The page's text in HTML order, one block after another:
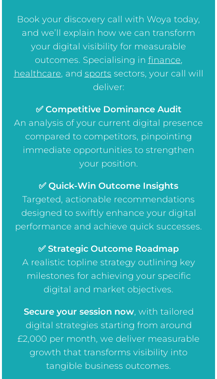
Book your discovery call with Woya today,
and we’ll explain how we can transform
your digital visibility for measurable
outcomes. Specialising in finance,
healthcare, and sports sectors, your call will
deliver:
✅ Competitive Dominance Audit
An analysis of your current digital presence
compared to competitors, pinpointing
immediate opportunities to strengthen
your position.
✅ Quick-Win Outcome Insights
Targeted, actionable recommendations
designed to swiftly enhance your digital
performance and achieve quick successes.
✅ Strategic Outcome Roadmap
A realistic topline strategy outlining key
milestones for achieving your specific
digital and market objectives.
Secure your session now, with tailored
digital strategies starting from around
£2,000 per month, we deliver measurable
growth that transforms visibility into
tangible business outcomes.